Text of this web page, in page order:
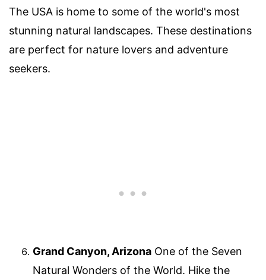
The USA is home to some of the world's most
stunning natural landscapes. These destinations
are perfect for nature lovers and adventure
seekers.
Grand Canyon, Arizona One of the Seven
Natural Wonders of the World. Hike the